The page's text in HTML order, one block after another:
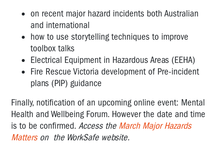
on recent major hazard incidents both Australian
and international
how to use storytelling techniques to improve
toolbox talks
Electrical Equipment in Hazardous Areas (EEHA)
Fire Rescue Victoria development of Pre-incident
plans (PIP) guidance
Finally, notification of an upcoming online event: Mental
Health and Wellbeing Forum. However the date and time
is to be confirmed. Access the March Major Hazards
Matterson the WorkSafe website.